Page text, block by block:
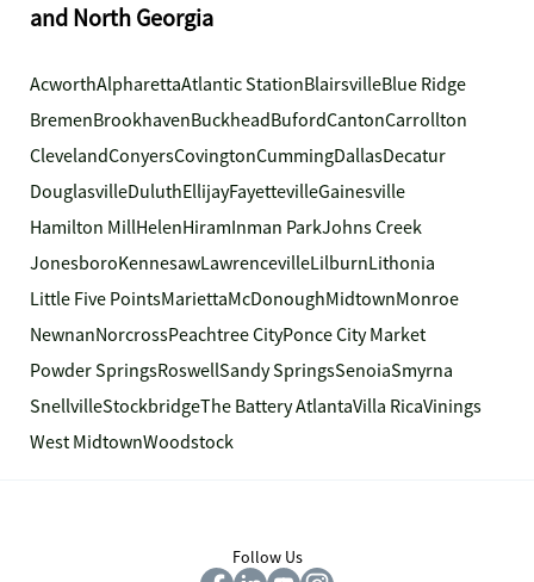
and North Georgia
AcworthAlpharettaAtlantic StationBlairsvilleBlue Ridge
BremenBrookhavenBuckheadBufordCantonCarrollton
ClevelandConyersCovingtonCummingDallasDecatur
DouglasvilleDuluthEllijayFayettevilleGainesville
Hamilton MillHelenHiramInman ParkJohns Creek
JonesboroKennesawLawrencevilleLilburnLithonia
Little Five PointsMariettaMcDonoughMidtownMonroe
NewnanNorcrossPeachtree CityPonce City Market
Powder SpringsRoswellSandy SpringsSenoiaSmyrna
SnellvilleStockbridgeThe Battery AtlantaVilla RicaVinings
West MidtownWoodstock
Follow Us